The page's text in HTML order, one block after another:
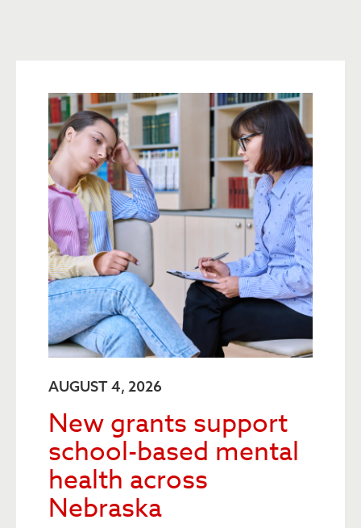
AUGUST 4, 2026
New grants support
school-based mental
health across
Nebraska